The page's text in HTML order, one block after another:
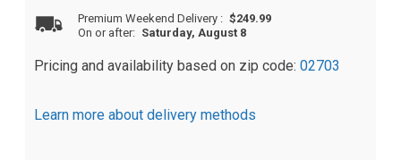
Premium Weekend Delivery : $249.99
On or after: Saturday, August 8
Pricing and availability based on zip code: 02703
Learn more about delivery methods